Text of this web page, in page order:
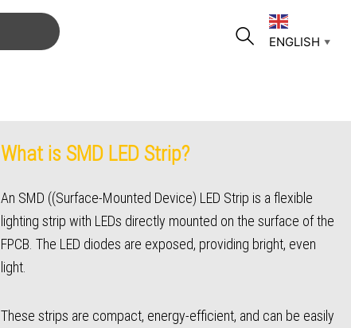
ENGLISH ▼
What is SMD LED Strip?
An SMD ((Surface-Mounted Device) LED Strip is a flexible
lighting strip with LEDs directly mounted on the surface of the
FPCB. The LED diodes are exposed, providing bright, even
light.
These strips are compact, energy-efficient, and can be easily